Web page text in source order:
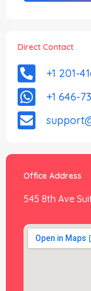
Direct Contact
+1 201-
+1 646-
Office Address
545 8th Ave